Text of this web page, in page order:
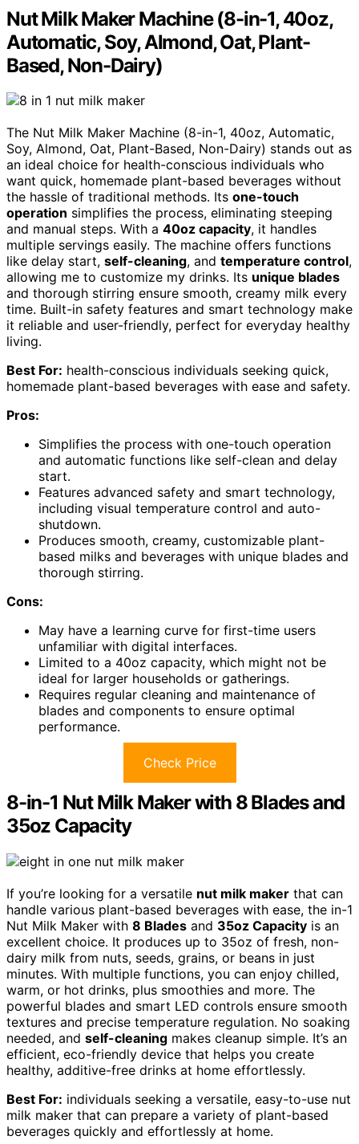
Nut Milk Maker Machine (8-in-1, 40oz,
Automatic, Soy, Almond, Oat, Plant-
Based, Non-Dairy)
The Nut Milk Maker Machine (8-in-1, 40oz, Automatic,
Soy, Almond, Oat, Plant-Based, Non-Dairy) stands out as
an ideal choice for health-conscious individuals who
want quick, homemade plant-based beverages without
the hassle of traditional methods. Its one-touch
operation simplifies the process, eliminating steeping
and manual steps. With a 40oz capacity, it handles
multiple servings easily. The machine offers functions
like delay start, self-cleaning, and temperature control,
allowing me to customize my drinks. Its unique blades
and thorough stirring ensure smooth, creamy milk every
time. Built-in safety features and smart technology make
it reliable and user-friendly, perfect for everyday healthy
living.
Best For: health-conscious individuals seeking quick,
homemade plant-based beverages with ease and safety.
Pros:
Simplifies the process with one-touch operation
and automatic functions like self-clean and delay
start.
Features advanced safety and smart technology,
including visual temperature control and auto-
shutdown.
Produces smooth, creamy, customizable plant-
based milks and beverages with unique blades and
thorough stirring.
Cons:
May have a learning curve for first-time users
unfamiliar with digital interfaces.
Limited to a 40oz capacity, which might not be
ideal for larger households or gatherings.
Requires regular cleaning and maintenance of
blades and components to ensure optimal
performance.
Check Price
8-in-1 Nut Milk Maker with 8 Blades and
35oz Capacity
If you’re looking for a versatile nut milk maker that can
handle various plant-based beverages with ease, the in-1
Nut Milk Maker with 8 Blades and 35oz Capacity is an
excellent choice. It produces up to 35oz of fresh, non-
dairy milk from nuts, seeds, grains, or beans in just
minutes. With multiple functions, you can enjoy chilled,
warm, or hot drinks, plus smoothies and more. The
powerful blades and smart LED controls ensure smooth
textures and precise temperature regulation. No soaking
needed, and self-cleaning makes cleanup simple. It’s an
efficient, eco-friendly device that helps you create
healthy, additive-free drinks at home effortlessly.
Best For: individuals seeking a versatile, easy-to-use nut
milk maker that can prepare a variety of plant-based
beverages quickly and effortlessly at home.